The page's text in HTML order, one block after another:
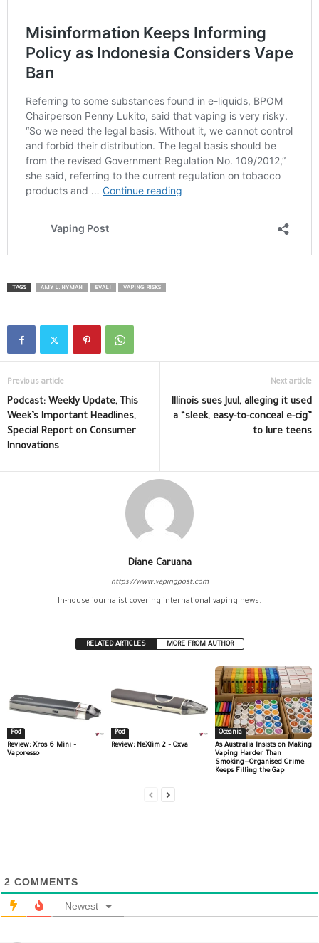
TAGS AMY L. NYMAN EVALI VAPING RISKS
Previous article
Podcast: Weekly Update, This
Week’s Important Headlines,
Special Report on Consumer
Innovations
Next article
Illinois sues Juul, alleging it used
a “sleek, easy-to-conceal e-cig”
to lure teens
Diane Caruana
https://www.vapingpost.com
In-house journalist covering international vaping news.
RELATED ARTICLES MORE FROM AUTHOR
Pod
Review: Xros 6 Mini –
Vaporesso
Pod
Review: NeXlim 2 – Oxva
Oceania
As Australia Insists on Making
Vaping Harder Than
Smoking—Organised Crime
Keeps Filling the Gap
2 COMMENTS
Newest